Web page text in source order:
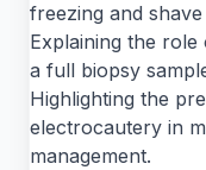
freezing and
Explaining the
a full biopsy
Highlighting the
electrocautery in
management.